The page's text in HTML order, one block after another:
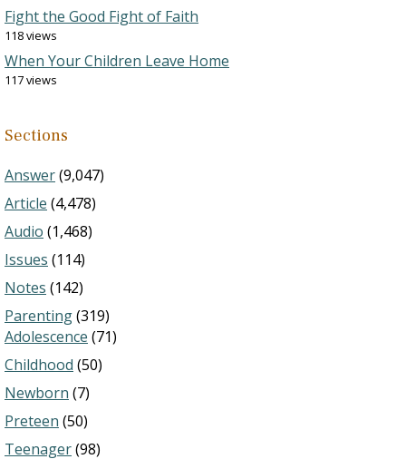
Fight the Good Fight of Faith
118 views
When Your Children Leave Home
117 views
Sections
Answer(9,047)
Article (4,478)
Audio (1,468)
Issues (114)
Notes (142)
Parenting(319)
Adolescence (71)
Childhood (50)
Newborn (7)
Preteen (50)
Teenager(98)